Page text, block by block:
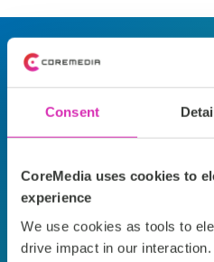
Consent
CoreMedia uses cookies to
experience
We use cookies as tools to
drive impact in our
What our customers say
“We can
business
and provide
customers